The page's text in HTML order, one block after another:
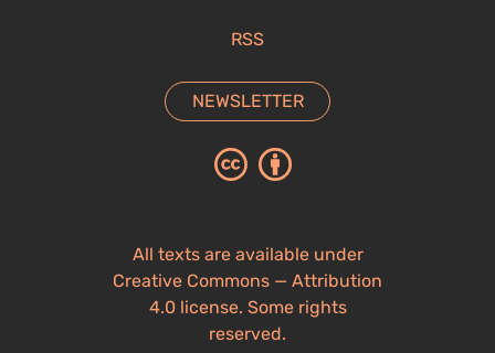
RSS
NEWSLETTER
All texts are available under
Creative Commons — Attribution
4.0 license. Some rights
reserved.